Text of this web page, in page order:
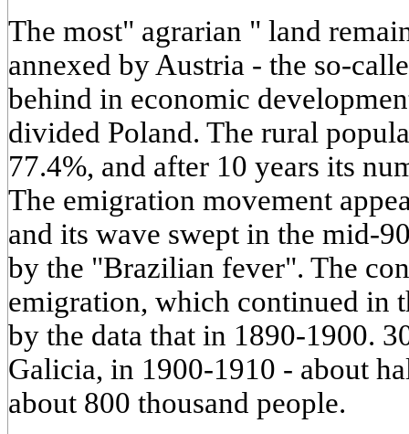
The most" agrarian " land
annexed by Austria - the so-
behind in economic
divided Poland. The rural
77.4%, and after 10 years its
The emigration movement
and its wave swept in the mid-
by the "Brazilian fever". The
emigration, which continued in
by the data that in 1890-1900.
Galicia, in 1900-1910 - about
about 800 thousand people.